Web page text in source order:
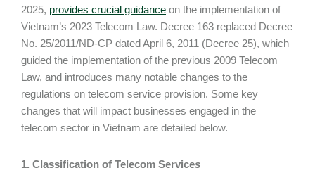
2025, provides crucial guidance on the implementation of
Vietnam’s 2023 Telecom Law. Decree 163 replaced Decree
No. 25/2011/ND-CP dated April 6, 2011 (Decree 25), which
guided the implementation of the previous 2009 Telecom
Law, and introduces many notable changes to the
regulations on telecom service provision. Some key
changes that will impact businesses engaged in the
telecom sector in Vietnam are detailed below.
1. Classification of Telecom Services